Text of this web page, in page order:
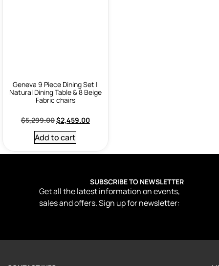
Geneva 9 Piece Dining Set |
Natural Dining Table & 8 Beige
Fabric chairs
$5,299.00$2,459.00
Add to cart
SUBSCRIBE TO NEWSLETTER
Get all the latest information on events,
sales and offers. Sign up for newsletter: